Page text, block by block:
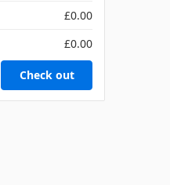
£0.00
£0.00
Check out